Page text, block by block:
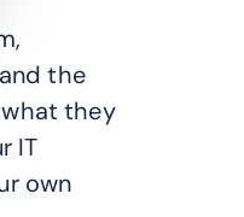
the
they
IT
own